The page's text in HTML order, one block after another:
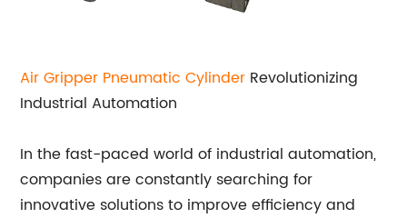
Air Gripper Pneumatic Cylinder Revolutionizing
Industrial Automation
In the fast-paced world of industrial automation,
companies are constantly searching for
innovative solutions to improve efficiency and